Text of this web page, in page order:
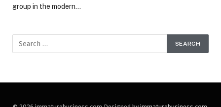
group in the modern…